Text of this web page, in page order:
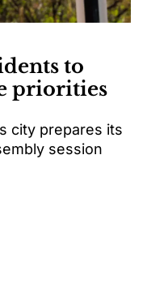
to
priorities
city prepares its
session